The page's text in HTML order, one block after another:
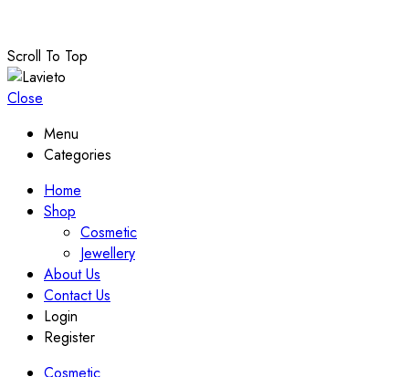
Scroll To Top
Close
Menu
Categories
Home
Shop
Cosmetic
Jewellery
About Us
Contact Us
Login
Register
Cosmetic